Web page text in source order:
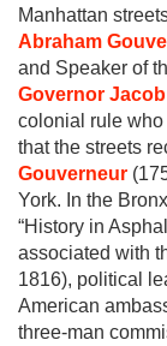
Manhattan
Abraham
and Speaker of
Governor
colonial rule
that the streets
Gouverneur
York. In the
“History in
associated with
1816), political
American
three-man